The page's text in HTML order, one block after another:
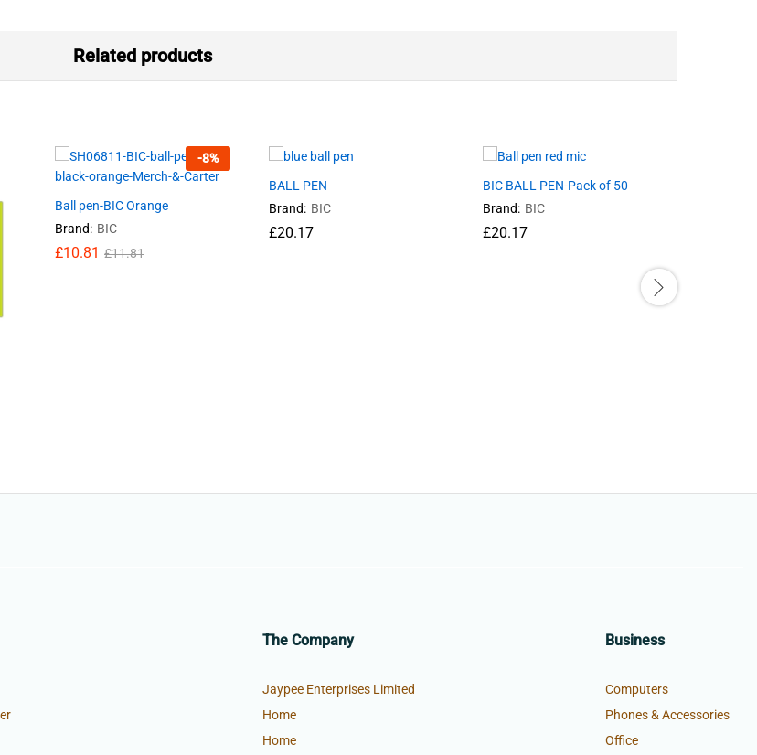
Related products
-8%
Ball pen-BIC Orange
Brand: BIC
£10.81 £11.81
BALL PEN
Brand: BIC
£20.17
BIC BALL PEN-Pack of 50
Brand: BIC
£20.17
The Company
Jaypee Enterprises Limited
Home
Home
Business
Computers
Phones & Accessories
Office